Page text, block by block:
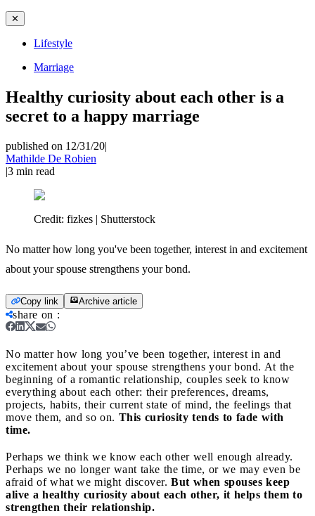
✕
Lifestyle
Marriage
Healthy curiosity about each other is a
secret to a happy marriage
published on 12/31/20|
Mathilde De Robien
|3 min read
Credit: fizkes | Shutterstock
No matter how long you've been together, interest in and excitement
about your spouse strengthens your bond.
Copy link Archive article
share on :
No matter how long you’ve been together, interest in and
excitement about your spouse strengthens your bond. At the
beginning of a romantic relationship, couples seek to know
everything about each other: their preferences, dreams,
projects, habits, their current state of mind, the feelings that
move them, and so on. This curiosity tends to fade with
time.
Perhaps we think we know each other well enough already.
Perhaps we no longer want take the time, or we may even be
afraid of what we might discover. But when spouses keep
alive a healthy curiosity about each other, it helps them to
strengthen their relationship.